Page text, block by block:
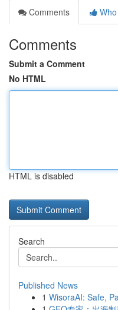
Comments
Comments
Submit a Comment
No HTML
HTML is disabled
Search
Published News
1 WisoraAI: Safe,